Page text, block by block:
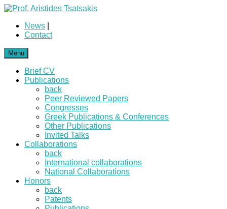
News
Contact
Menu
Brief CV
Publications
back
Peer Reviewed Papers
Congresses
Greek Publications & Conferences
Other Publications
Invited Talks
Collaborations
back
International collaborations
National Collaborations
Honors
back
Patents